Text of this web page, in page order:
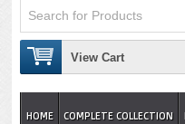
View Cart
HOME COMPLETE COLLECTION